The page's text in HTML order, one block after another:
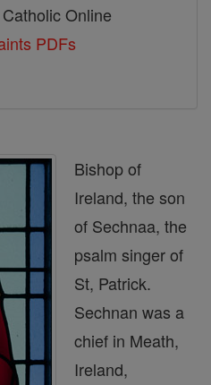
Online
PDFs
Bishop of
Ireland, the son
of Sechnaa, the
psalm singer of
St, Patrick.
Sechnan was a
chief in Meath,
Ireland,